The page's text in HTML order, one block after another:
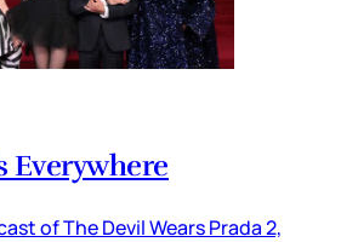
Everywhere
of The Devil Wears Prada 2,